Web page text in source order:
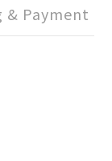
& Payment